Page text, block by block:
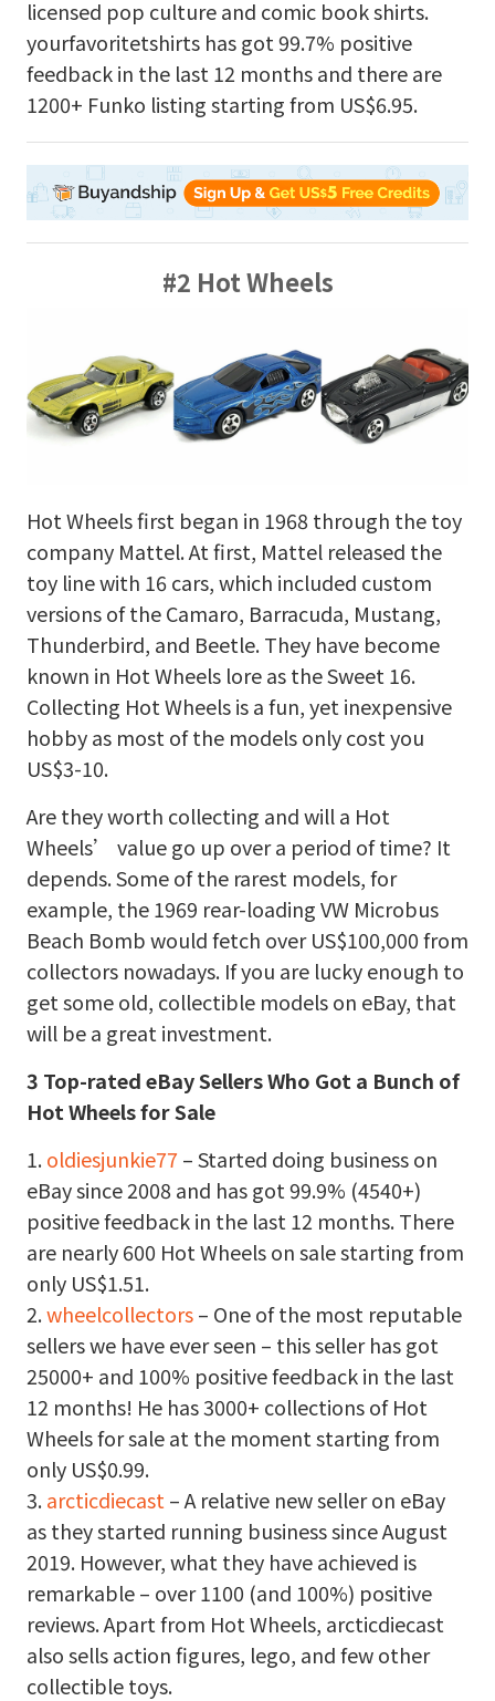
licensed pop culture and comic book shirts.
yourfavoritetshirts has got 99.7% positive
feedback in the last 12 months and there are
1200+ Funko listing starting from US$6.95.
#2 Hot Wheels
Hot Wheels first began in 1968 through the toy
company Mattel. At first, Mattel released the
toy line with 16 cars, which included custom
versions of the Camaro, Barracuda, Mustang,
Thunderbird, and Beetle. They have become
known in Hot Wheels lore as the Sweet 16.
Collecting Hot Wheels is a fun, yet inexpensive
hobby as most of the models only cost you
US$3-10.
Are they worth collecting and will a Hot
Wheels’ value go up over a period of time? It
depends. Some of the rarest models, for
example, the 1969 rear-loading VW Microbus
Beach Bomb would fetch over US$100,000 from
collectors nowadays. If you are lucky enough to
get some old, collectible models on eBay, that
will be a great investment.
3 Top-rated eBay Sellers Who Got a Bunch of
Hot Wheels for Sale
1.oldiesjunkie77– Started doing business on
eBay since 2008 and has got 99.9% (4540+)
positive feedback in the last 12 months. There
are nearly 600 Hot Wheels on sale starting from
only US$1.51.
2.wheelcollectors– One of the most reputable
sellers we have ever seen – this seller has got
25000+ and 100% positive feedback in the last
12 months! He has 3000+ collections of Hot
Wheels for sale at the moment starting from
only US$0.99.
3.arcticdiecast – A relative new seller on eBay
as they started running business since August
2019. However, what they have achieved is
remarkable – over 1100 (and 100%) positive
reviews. Apart from Hot Wheels, arcticdiecast
also sells action figures, lego, and few other
collectible toys.